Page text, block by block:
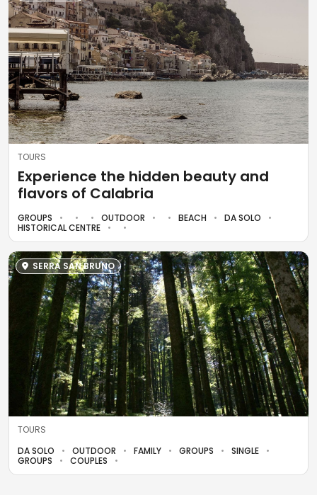
TOURS
Experience the hidden beauty and
flavors of Calabria
GROUPS OUTDOOR BEACH
DA SOLO
HISTORICAL CENTRE
SERRA SAN BRUNO
TOURS
DA SOLO
OUTDOOR FAMILY GROUPS
SINGLE
GROUPS
COUPLES